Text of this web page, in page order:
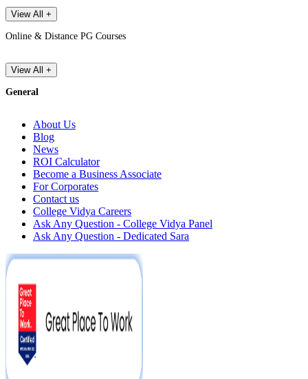
View All +
Online & Distance PG Courses
View All +
General
About Us
Blog
News
ROI Calculator
Become a Business Associate
For Corporates
Contact us
College Vidya Careers
Ask Any Question - College Vidya Panel
Ask Any Question - Dedicated Sara